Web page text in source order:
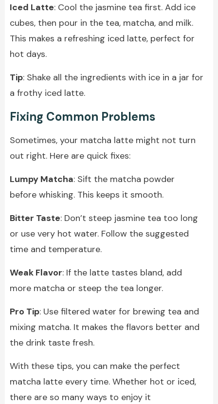
Iced Latte: Cool the jasmine tea first. Add ice
cubes, then pour in the tea, matcha, and milk.
This makes a refreshing iced latte, perfect for
hot days.
Tip: Shake all the ingredients with ice in a jar for
a frothy iced latte.
Fixing Common Problems
Sometimes, your matcha latte might not turn
out right. Here are quick fixes:
Lumpy Matcha: Sift the matcha powder
before whisking. This keeps it smooth.
Bitter Taste: Don’t steep jasmine tea too long
or use very hot water. Follow the suggested
time and temperature.
Weak Flavor: If the latte tastes bland, add
more matcha or steep the tea longer.
Pro Tip: Use filtered water for brewing tea and
mixing matcha. It makes the flavors better and
the drink taste fresh.
With these tips, you can make the perfect
matcha latte every time. Whether hot or iced,
there are so many ways to enjoy it